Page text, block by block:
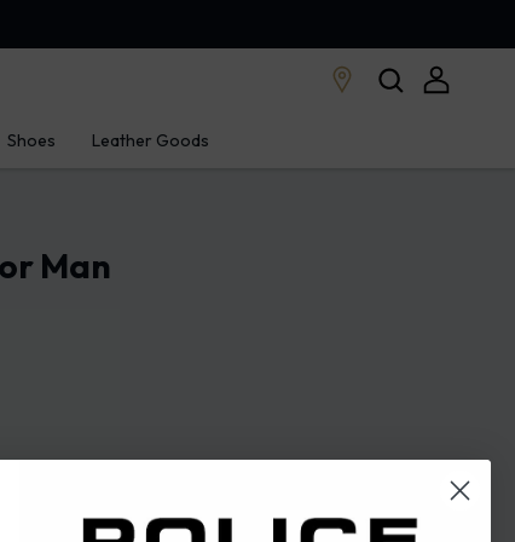
Shoes Leather Goods
Man
44